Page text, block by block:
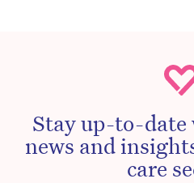
Stay up-to-
news and
care